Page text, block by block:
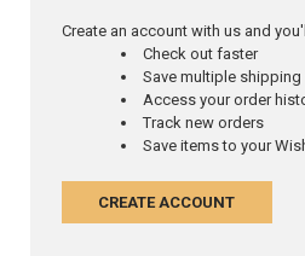
Create an account with us and
Check out faster
Save multiple
Access your order
Track new orders
Save items to your
CREATE ACCOUNT